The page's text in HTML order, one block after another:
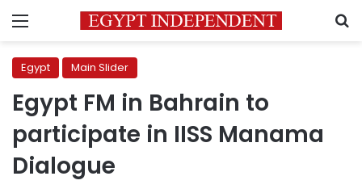
Menu
Egypt Main Slider
Egypt FM in Bahrain to
participate in IISS Manama
Dialogue